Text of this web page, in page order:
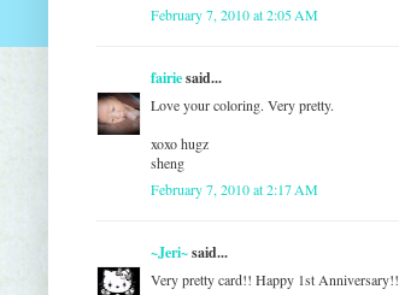
February 7, 2010 at 2:05 AM
fairiesaid...
Love your coloring. Very pretty.
xoxo hugz
sheng
February 7, 2010 at 2:17 AM
~Jeri~said...
Very pretty card!! Happy 1st Anniversary!!